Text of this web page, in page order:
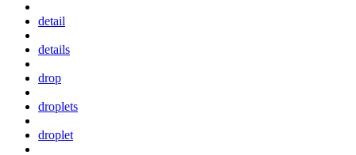
detail
details
drop
droplets
droplet